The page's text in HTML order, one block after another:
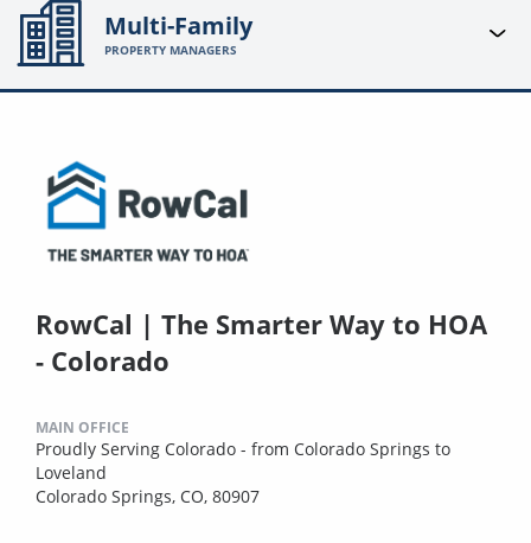
Multi-Family
PROPERTY MANAGERS
RowCal | The Smarter Way to HOA
- Colorado
MAIN OFFICE
Proudly Serving Colorado - from Colorado Springs to
Loveland
Colorado Springs, CO, 80907